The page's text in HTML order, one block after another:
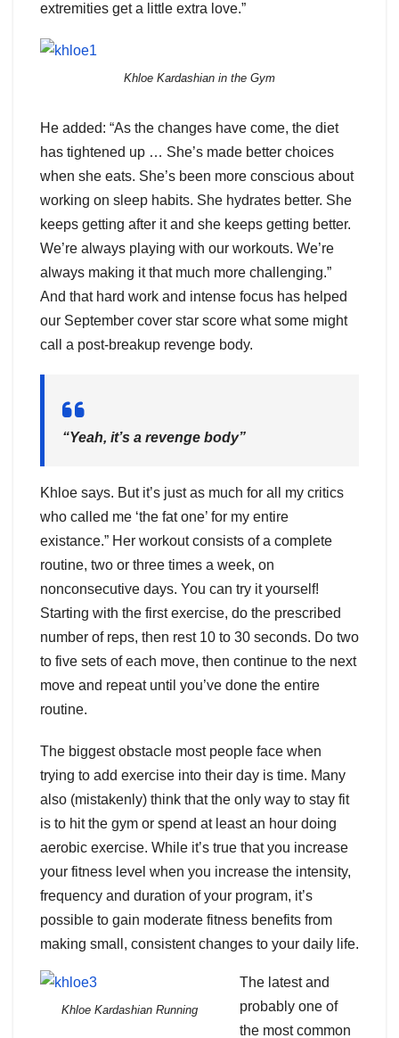
extremities get a little extra love.”
Khloe Kardashian in the Gym
He added: “As the changes have come, the diet
has tightened up … She’s made better choices
when she eats. She’s been more conscious about
working on sleep habits. She hydrates better. She
keeps getting after it and she keeps getting better.
We’re always playing with our workouts. We’re
always making it that much more challenging.”
And that hard work and intense focus has helped
our September cover star score what some might
call a post-breakup revenge body.
“Yeah, it’s a revenge body”
Khloe says. But it’s just as much for all my critics
who called me ‘the fat one’ for my entire
existance.” Her workout consists of a complete
routine, two or three times a week, on
nonconsecutive days. You can try it yourself!
Starting with the first exercise, do the prescribed
number of reps, then rest 10 to 30 seconds. Do two
to five sets of each move, then continue to the next
move and repeat until you’ve done the entire
routine.
The biggest obstacle most people face when
trying to add exercise into their day is time. Many
also (mistakenly) think that the only way to stay fit
is to hit the gym or spend at least an hour doing
aerobic exercise. While it’s true that you increase
your fitness level when you increase the intensity,
frequency and duration of your program, it’s
possible to gain moderate fitness benefits from
making small, consistent changes to your daily life.
Khloe Kardashian Running
The latest and
probably one of
the most common